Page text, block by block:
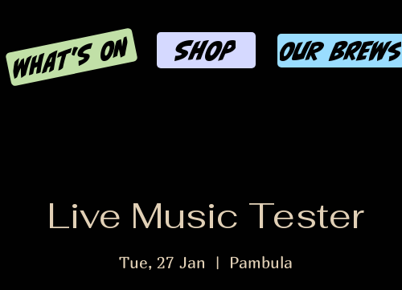
WHAT'S ON SHOP OUR BREWS
Live Music Tester
Tue, 27 Jan
  |
Pambula